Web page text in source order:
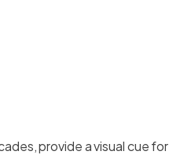
provide a visual cue for